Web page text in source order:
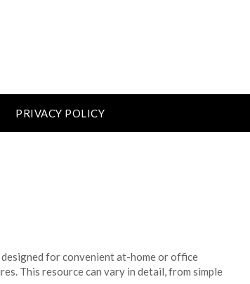
PRIVACY POLICY
for convenient at-home or office
This resource can vary in detail, from simple